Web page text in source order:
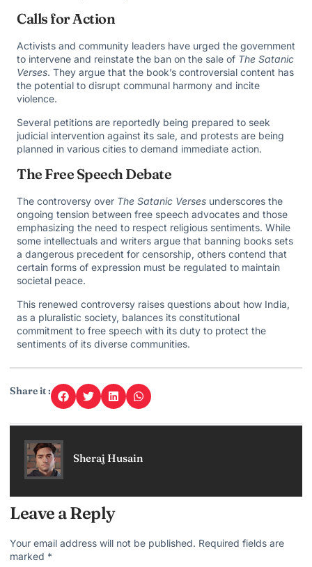
Calls for Action
Activists and community leaders have urged the government
to intervene and reinstate the ban on the sale of The Satanic
Verses. They argue that the book’s controversial content has
the potential to disrupt communal harmony and incite
violence.
Several petitions are reportedly being prepared to seek
judicial intervention against its sale, and protests are being
planned in various cities to demand immediate action.
The Free Speech Debate
The controversy over The Satanic Verses underscores the
ongoing tension between free speech advocates and those
emphasizing the need to respect religious sentiments. While
some intellectuals and writers argue that banning books sets
a dangerous precedent for censorship, others contend that
certain forms of expression must be regulated to maintain
societal peace.
This renewed controversy raises questions about how India,
as a pluralistic society, balances its constitutional
commitment to free speech with its duty to protect the
sentiments of its diverse communities.
Share it :
Sheraj Husain
Leave a Reply
Your email address will not be published. Required fields are
marked *